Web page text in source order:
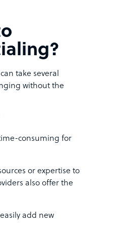
take several
without the
consuming for
or expertise to
also offer the
add new